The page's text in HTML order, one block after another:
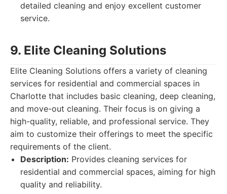
detailed cleaning and enjoy excellent customer
service.
9. Elite Cleaning Solutions
Elite Cleaning Solutions offers a variety of cleaning
services for residential and commercial spaces in
Charlotte that includes basic cleaning, deep cleaning,
and move-out cleaning. Their focus is on giving a
high-quality, reliable, and professional service. They
aim to customize their offerings to meet the specific
requirements of the client.
Description: Provides cleaning services for
residential and commercial spaces, aiming for high
quality and reliability.